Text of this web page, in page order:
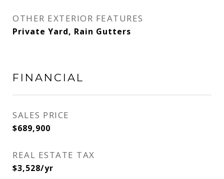
OTHER EXTERIOR FEATURES
Private Yard, Rain Gutters
FINANCIAL
SALES PRICE
$689,900
REAL ESTATE TAX
$3,528/yr